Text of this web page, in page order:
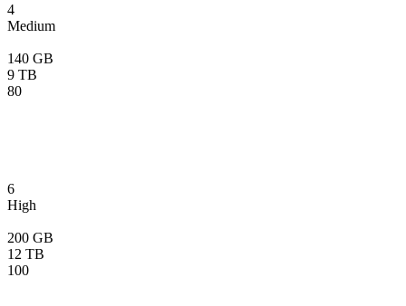
4
Medium
140 GB
9 TB
80
6
High
200 GB
12 TB
100